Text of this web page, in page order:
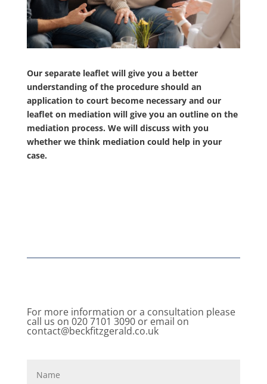
Our separate leaflet will give you a better
understanding of the procedure should an
application to court become necessary and our
leaflet on mediation will give you an outline on the
mediation process. We will discuss with you
whether we think mediation could help in your
case.
For more information or a consultation please
call us on 020 7101 3090 or email on
contact@beckfitzgerald.co.uk